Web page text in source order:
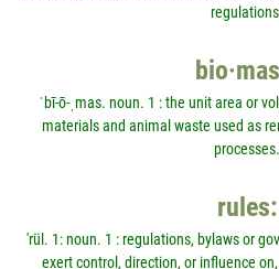
ˈbī-ō-ˌmas. noun. 1 : the unit area or
materials and animal waste used as
processes.
rules:
'rül. 1: noun. 1 : regulations, bylaws or
exert control, direction, or influence